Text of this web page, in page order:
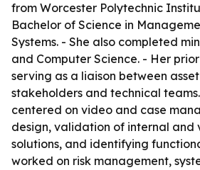
from Worcester Polytechnic
Bachelor of Science in
Systems. - She also completed
and Computer Science. - Her
serving as a liaison between
stakeholders and technical
centered on video and case
design, validation of internal and
solutions, and identifying
worked on risk management,